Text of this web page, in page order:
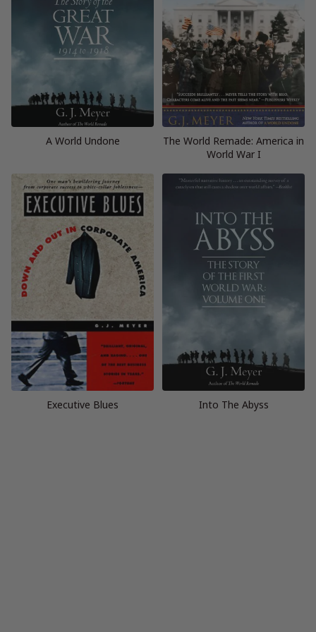
A World Undone
The World Remade: America in
World War I
Executive Blues Into The Abyss